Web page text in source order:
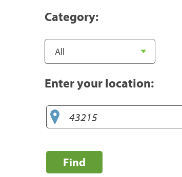
Category:
Enter your location:
Find